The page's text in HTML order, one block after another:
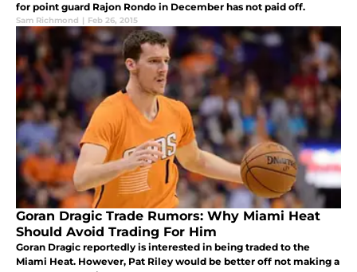
for point guard Rajon Rondo in December has not paid off.
Sam Richmond | Feb 26, 2015
Goran Dragic Trade Rumors: Why Miami Heat
Should Avoid Trading For Him
Goran Dragic reportedly is interested in being traded to the
Miami Heat. However, Pat Riley would be better off not making a